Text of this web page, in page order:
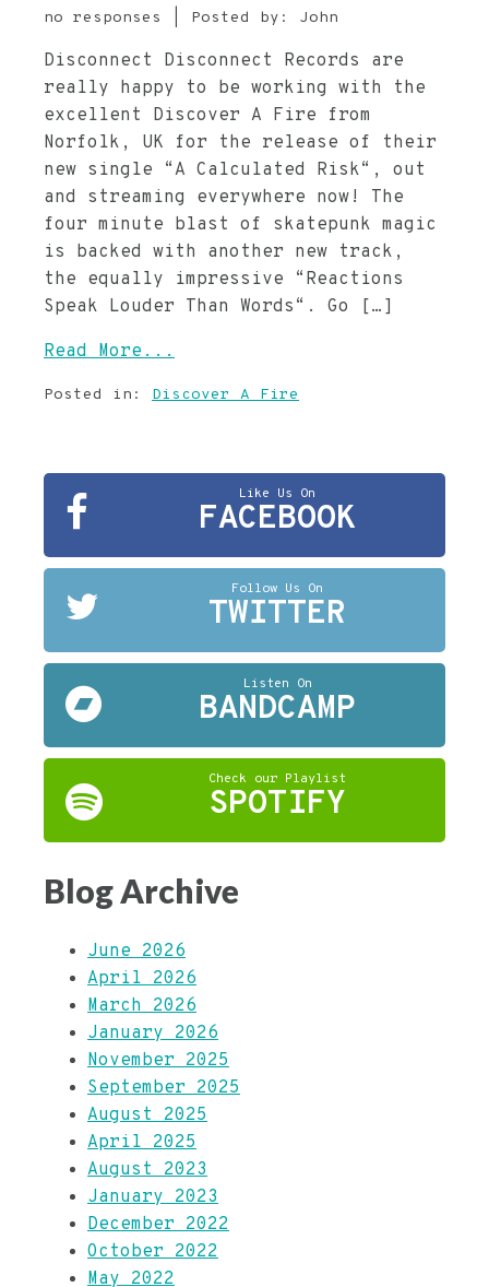
no responses | Posted by: John
Disconnect Disconnect Records are
really happy to be working with the
excellent Discover A Fire from
Norfolk, UK for the release of their
new single “A Calculated Risk“, out
and streaming everywhere now! The
four minute blast of skatepunk magic
is backed with another new track,
the equally impressive “Reactions
Speak Louder Than Words“. Go […]
Read More...
Posted in: Discover A Fire
Like Us On
FACEBOOK
Follow Us On
TWITTER
Listen On
BANDCAMP
Check our Playlist
SPOTIFY
Blog Archive
June 2026
April 2026
March 2026
January 2026
November 2025
September 2025
August 2025
April 2025
August 2023
January 2023
December 2022
October 2022
May 2022